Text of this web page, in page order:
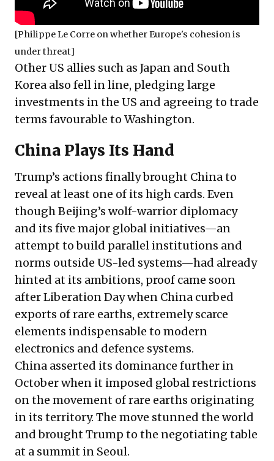
[Philippe Le Corre on whether Europe's cohesion is
under threat]
Other US allies such as Japan and South
Korea also fell in line, pledging large
investments in the US and agreeing to trade
terms favourable to Washington.
China Plays Its Hand
Trump’s actions finally brought China to
reveal at least one of its high cards. Even
though Beijing’s wolf-warrior diplomacy
and its five major global initiatives—an
attempt to build parallel institutions and
norms outside US-led systems—had already
hinted at its ambitions, proof came soon
after Liberation Day when China curbed
exports of rare earths, extremely scarce
elements indispensable to modern
electronics and defence systems.
China asserted its dominance further in
October when it imposed global restrictions
on the movement of rare earths originating
in its territory. The move stunned the world
and brought Trump to the negotiating table
at a summit in Seoul.